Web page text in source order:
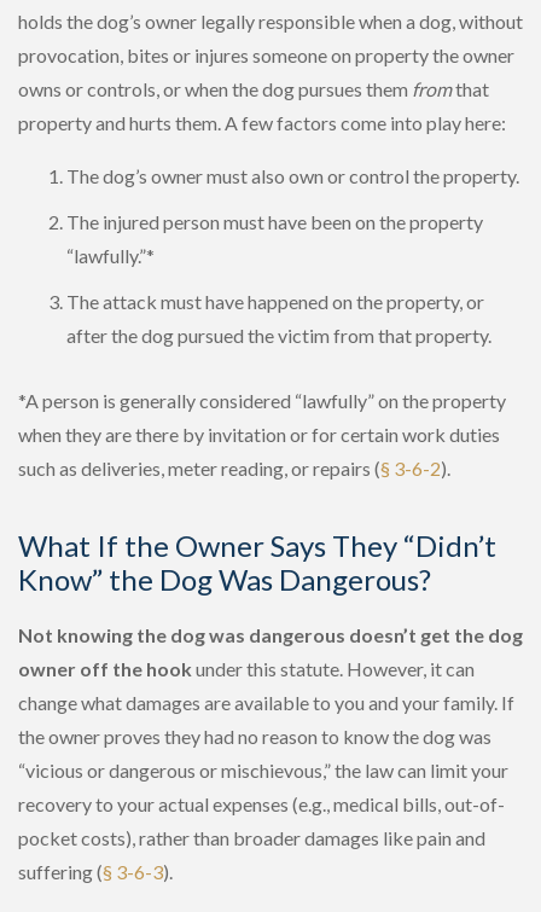
holds the dog’s owner legally responsible when a dog, without
provocation, bites or injures someone on property the owner
owns or controls, or when the dog pursues them fromthat
property and hurts them. A few factors come into play here:
The dog’s owner must also own or control the property.
The injured person must have been on the property
“lawfully.”*
The attack must have happened on the property, or
after the dog pursued the victim from that property.
*A person is generally considered “lawfully” on the property
when they are there by invitation or for certain work duties
such as deliveries, meter reading, or repairs (§ 3-6-2).
What If the Owner Says They “Didn’t
Know” the Dog Was Dangerous?
Not knowing the dog was dangerous doesn’t get the dog
owner off the hook under this statute. However, it can
change what damages are available to you and your family. If
the owner proves they had no reason to know the dog was
“vicious or dangerous or mischievous,” the law can limit your
recovery to your actual expenses (e.g., medical bills, out-of-
pocket costs), rather than broader damages like pain and
suffering (§ 3-6-3).